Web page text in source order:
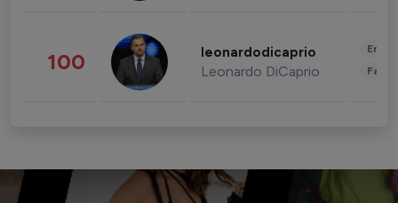
100 leonardodicaprio
Leonardo DiCaprio